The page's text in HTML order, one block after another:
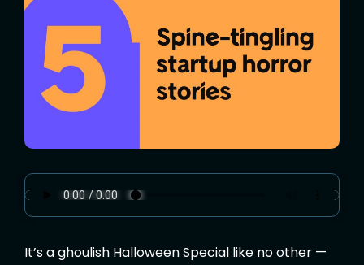
It’s a ghoulish Halloween Special like no other —